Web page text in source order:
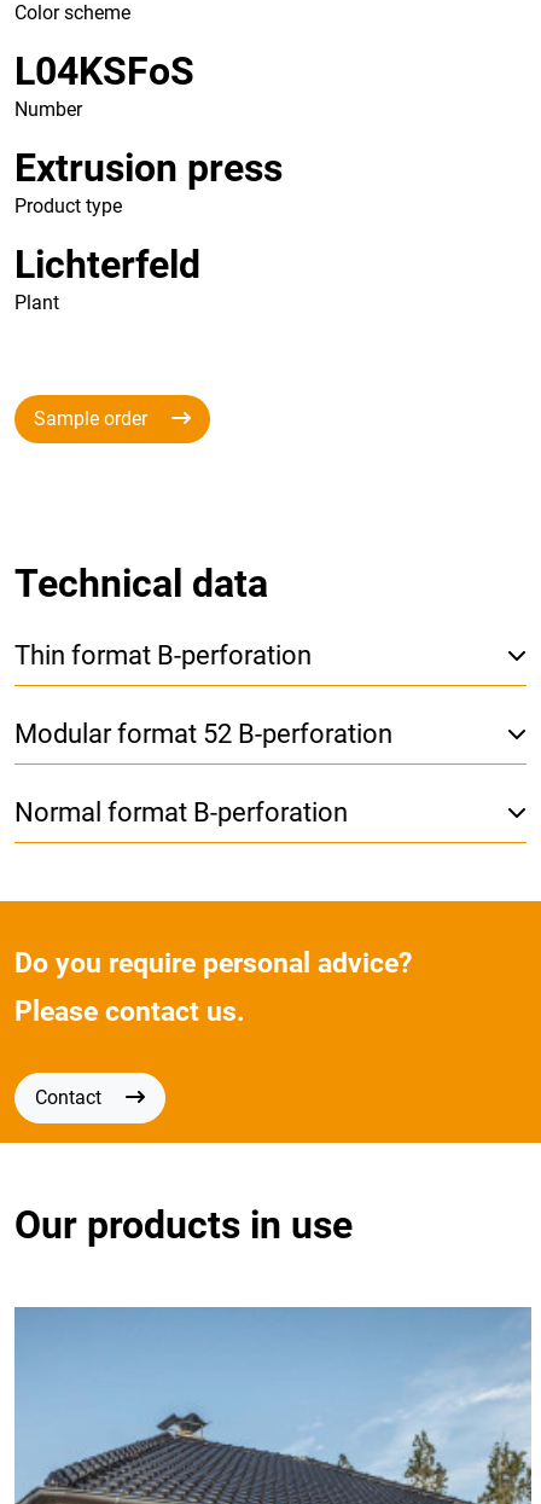
Color scheme
L04KSFoS
Number
Extrusion press
Product type
Lichterfeld
Plant
Sample order
Technical data
Thin format B-perforation
Modular format 52 B-perforation
Normal format B-perforation
Do you require personal advice?
Please contact us.
Contact
Our products in use